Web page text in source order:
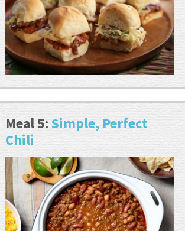
Meal 5:Simple, Perfect
Chili